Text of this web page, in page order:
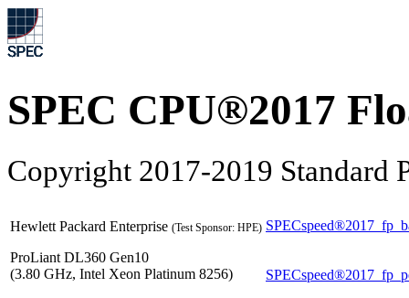
SPEC CPU®2017
Copyright 2017-2019 Standard
Hewlett Packard Enterprise (Test Sponsor: HPE)
ProLiant DL360 Gen10
(3.80 GHz, Intel Xeon Platinum 8256)